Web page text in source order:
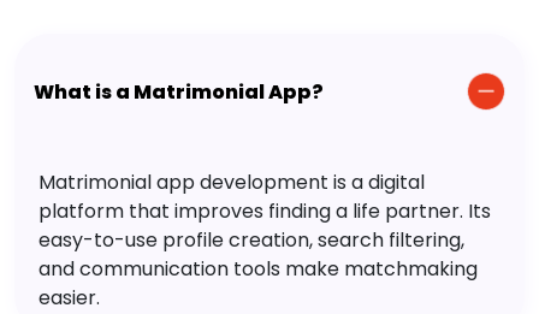
What is a Matrimonial App?
Matrimonial app development is a digital
platform that improves finding a life partner. Its
easy-to-use profile creation, search filtering,
and communication tools make matchmaking
easier.